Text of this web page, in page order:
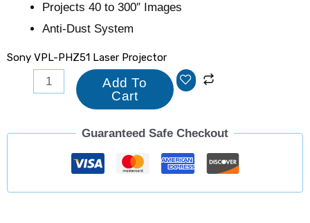
Projects 40 to 300″ Images
Anti-Dust System
Sony VPL-PHZ51 Laser Projector
Add To
Cart
Guaranteed Safe Checkout